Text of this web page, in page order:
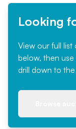
Looking
View our full
below, then
drill down to